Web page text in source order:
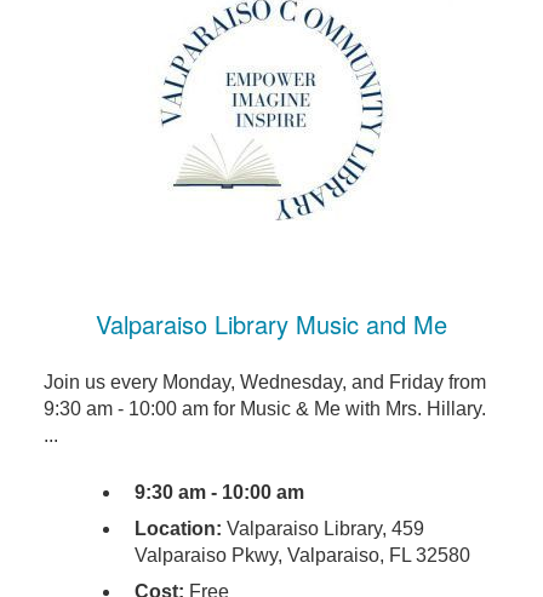
Valparaiso Library Music and Me
Join us every Monday, Wednesday, and Friday from
9:30 am - 10:00 am for Music & Me with Mrs. Hillary.
...
9:30 am - 10:00 am
Location: Valparaiso Library, 459
Valparaiso Pkwy, Valparaiso, FL 32580
Cost: Free